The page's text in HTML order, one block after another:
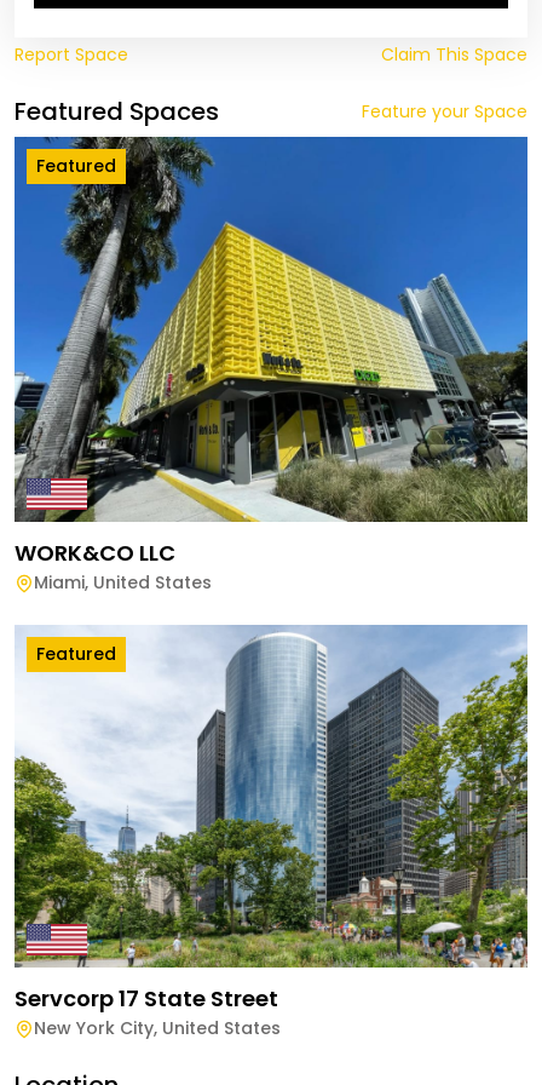
Report Space Claim This Space
Featured Spaces Feature your Space
Featured
WORK&CO LLC
Miami, United States
Featured
Servcorp 17 State Street
New York City, United States